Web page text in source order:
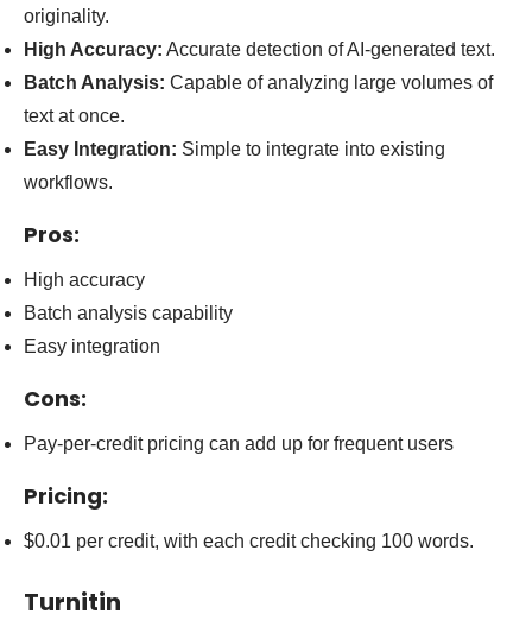
originality.
High Accuracy: Accurate detection of AI-generated text.
Batch Analysis: Capable of analyzing large volumes of
text at once.
Easy Integration: Simple to integrate into existing
workflows.
Pros:
High accuracy
Batch analysis capability
Easy integration
Cons:
Pay-per-credit pricing can add up for frequent users
Pricing:
$0.01 per credit, with each credit checking 100 words.
Turnitin